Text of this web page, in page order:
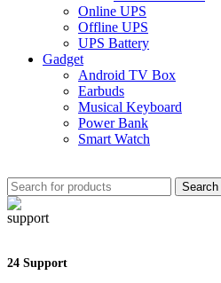
Online UPS
Offline UPS
UPS Battery
Gadget
Android TV Box
Earbuds
Musical Keyboard
Power Bank
Smart Watch
Search
24 Support